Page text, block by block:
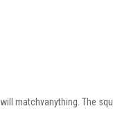
matchvanything. The